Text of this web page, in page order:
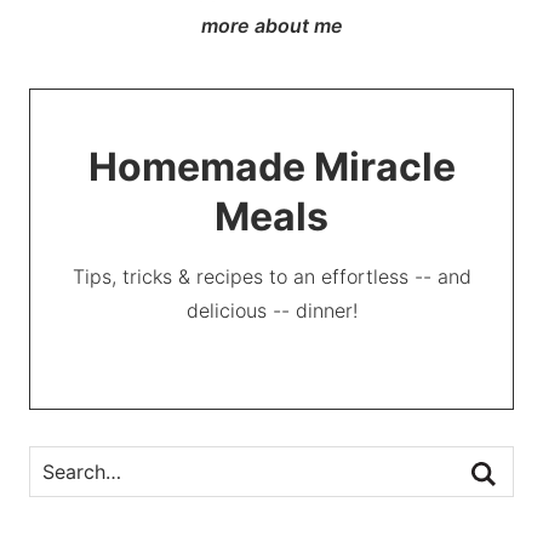
more about me
Homemade Miracle
Meals
Tips, tricks & recipes to an effortless -- and
delicious -- dinner!